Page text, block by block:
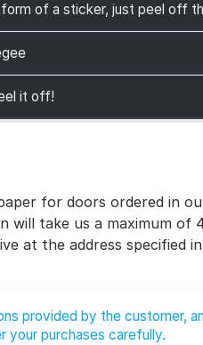
of a sticker, just peel off
it off!
for doors ordered in
will take us a maximum
at the address specified
provided by the customer,
your purchases carefully.